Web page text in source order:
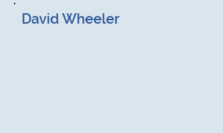
David Wheeler